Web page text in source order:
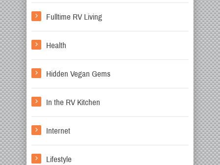
Fulltime RV Living
Health
Hidden Vegan Gems
In the RV Kitchen
Internet
Lifestyle